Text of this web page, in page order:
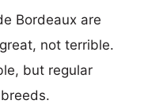
Bordeaux are
not terrible.
but regular